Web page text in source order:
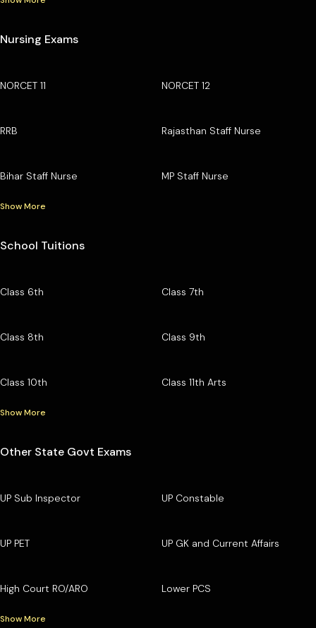
Nursing Exams
NORCET 11 NORCET 12
RRB Rajasthan Staff Nurse
Bihar Staff Nurse MP Staff Nurse
Show More
School Tuitions
Class 6th Class 7th
Class 8th Class 9th
Class 10th Class 11th Arts
Show More
Other State Govt Exams
UP Sub Inspector UP Constable
UP PET UP GK and Current Affairs
High Court RO/ARO Lower PCS
Show More